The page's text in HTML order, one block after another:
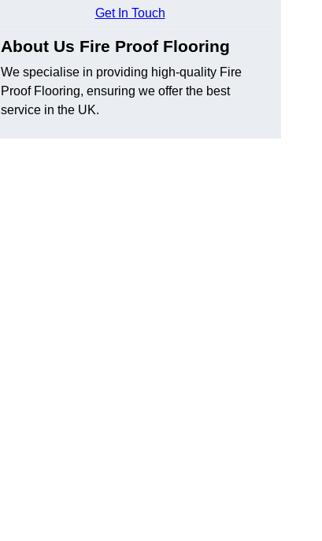
Get In Touch
About Us Fire Proof Flooring
We specialise in providing high-quality Fire
Proof Flooring, ensuring we offer the best
service in the UK.